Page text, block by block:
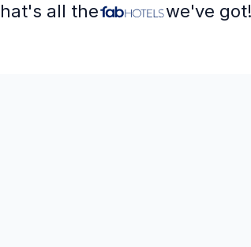
all the we've